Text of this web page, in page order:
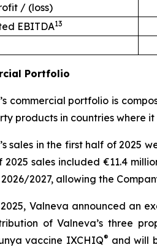
/ (loss)
EBITDA13
Portfolio
commercial portfolio is
products in countries where
sales in the first half of 2025
2025 sales included €11.4
2027, allowing the
Valneva announced an
of Valneva’s three
vaccine IXCHIQ® and will